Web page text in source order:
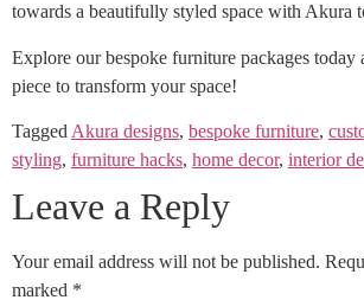
towards a beautifully styled space with Akura
Explore our bespoke furniture packages today
piece to transform your space!
Tagged Akura designs, bespoke furniture,
styling, furniture hacks, home decor, interior
Leave a Reply
Your email address will not be published.
marked *